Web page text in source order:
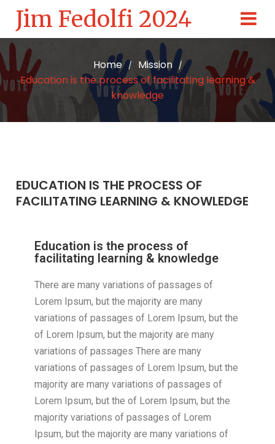
Jim Fedolfi 2024
Home / Mission /
Education is the process of facilitating learning &
knowledge
EDUCATION IS THE PROCESS OF
FACILITATING LEARNING & KNOWLEDGE
Education is the process of
facilitating learning & knowledge
There are many variations of passages of
Lorem Ipsum, but the majority are many
variations of passages of Lorem Ipsum, but the
of Lorem Ipsum, but the majority are many
variations of passages There are many
variations of passages of Lorem Ipsum, but the
majority are many variations of passages of
Lorem Ipsum, but the of Lorem Ipsum, but the
majority variations of passages of Lorem
Ipsum, but the majority are many variations of